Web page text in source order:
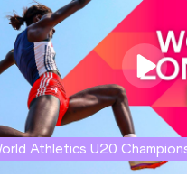
Athletics U20